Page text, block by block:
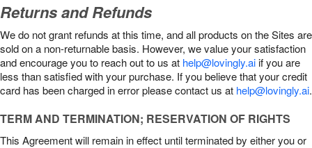
Returns and Refunds
We do not grant refunds at this time, and all products on the Sites are
sold on a non-returnable basis. However, we value your satisfaction
and encourage you to reach out to us at help@lovingly.aiif you are
less than satisfied with your purchase. If you believe that your credit
card has been charged in error please contact us at help@lovingly.ai.
TERM AND TERMINATION; RESERVATION OF RIGHTS
This Agreement will remain in effect until terminated by either you or